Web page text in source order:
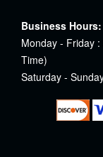
Business Hours:
Monday - Friday
Time)
Saturday -